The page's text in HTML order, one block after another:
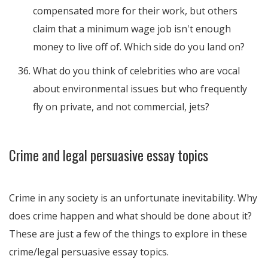
compensated more for their work, but others
claim that a minimum wage job isn't enough
money to live off of. Which side do you land on?
What do you think of celebrities who are vocal
about environmental issues but who frequently
fly on private, and not commercial, jets?
Crime and legal persuasive essay topics
Crime in any society is an unfortunate inevitability. Why
does crime happen and what should be done about it?
These are just a few of the things to explore in these
crime/legal persuasive essay topics.